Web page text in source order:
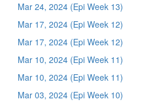
Mar 24, 2024 (Epi Week 13)
Mar 17, 2024 (Epi Week 12)
Mar 17, 2024 (Epi Week 12)
Mar 10, 2024 (Epi Week 11)
Mar 10, 2024 (Epi Week 11)
Mar 03, 2024 (Epi Week 10)